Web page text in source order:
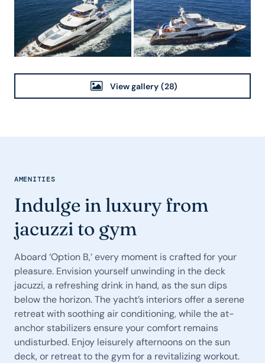
View gallery (28)
AMENITIES
Indulge in luxury from
jacuzzi to gym
Aboard ‘Option B,’ every moment is crafted for your
pleasure. Envision yourself unwinding in the deck
jacuzzi, a refreshing drink in hand, as the sun dips
below the horizon. The yacht’s interiors offer a serene
retreat with soothing air conditioning, while the at-
anchor stabilizers ensure your comfort remains
undisturbed. Enjoy leisurely afternoons on the sun
deck, or retreat to the gym for a revitalizing workout.